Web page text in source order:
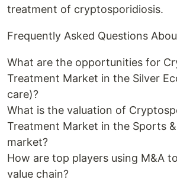
treatment of cryptosporidiosis.
Frequently Asked Questions
What are the opportunities for
Treatment Market in the Silver
care)?
What is the valuation of
Treatment Market in the Sports
market?
How are top players using M&A
value chain?